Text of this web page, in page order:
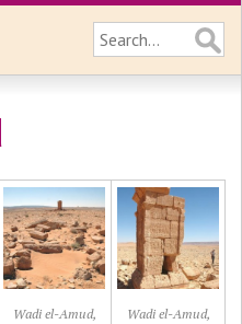
Wadi el-Amud,
Wadi el-Amud,